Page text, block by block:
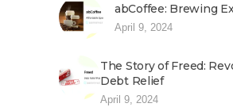
abCoffee: Brewing
April 9, 2024
The Story of Freed:
Debt Relief
April 9, 2024